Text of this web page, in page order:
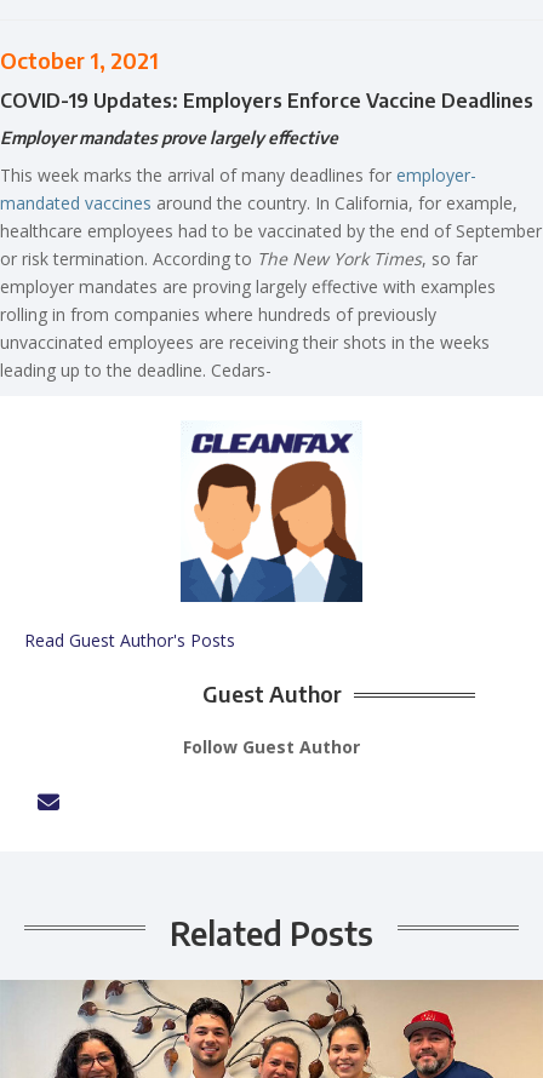
October 1, 2021
COVID-19 Updates: Employers Enforce Vaccine Deadlines
Employer mandates prove largely effective
This week marks the arrival of many deadlines for employer-
mandated vaccines around the country. In California, for example,
healthcare employees had to be vaccinated by the end of September
or risk termination. According to The New York Times, so far
employer mandates are proving largely effective with examples
rolling in from companies where hundreds of previously
unvaccinated employees are receiving their shots in the weeks
leading up to the deadline. Cedars-
Read Guest Author's Posts
Guest Author
Follow Guest Author
Related Posts